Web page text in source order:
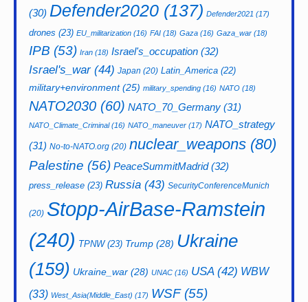
(30) Defender2020 (137) Defender2021 (17)
drones (23) EU_militarization (16) FAI (18) Gaza (16) Gaza_war (18)
IPB (53) Iran (18) Israel's_occupation (32)
Israel's_war(44) Japan (20) Latin_America (22)
military+environment(25) military_spending (16) NATO (18)
NATO2030 (60) NATO_70_Germany (31)
NATO_Climate_Criminal(16) NATO_maneuver (17) NATO_strategy
(31) No-to-NATO.org (20) nuclear_weapons (80)
Palestine (56) PeaceSummitMadrid(32)
press_release (23) Russia (43) SecurityConferenceMunich
(20) Stopp-AirBase-Ramstein
(240) TPNW(23) Trump (28) Ukraine
(159) Ukraine_war (28) UNAC (16) USA(42) WBW
(33) West_Asia(Middle_East) (17) WSF(55)